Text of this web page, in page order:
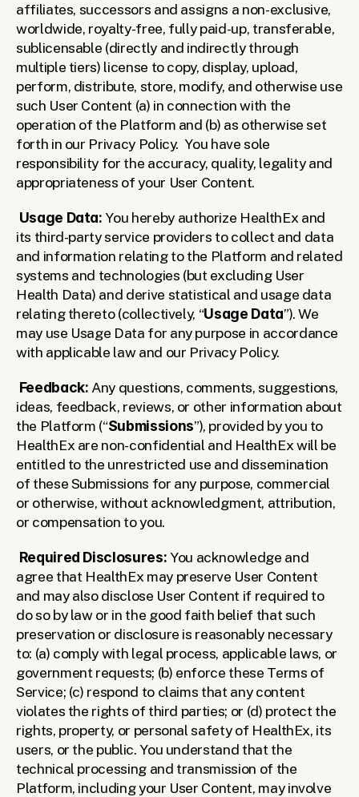
affiliates, successors and assigns a non-exclusive,
worldwide, royalty-free, fully paid-up, transferable,
sublicensable (directly and indirectly through
multiple tiers) license to copy, display, upload,
perform, distribute, store, modify, and otherwise use
such User Content (a) in connection with the
operation of the Platform and (b) as otherwise set
forth in our Privacy Policy.  You have sole
responsibility for the accuracy, quality, legality and
appropriateness of your User Content.
Usage Data: You hereby authorize HealthEx and
its third-party service providers to collect and data
and information relating to the Platform and related
systems and technologies (but excluding User
Health Data) and derive statistical and usage data
relating thereto (collectively, “Usage Data”). We
may use Usage Data for any purpose in accordance
with applicable law and our Privacy Policy.
Feedback: Any questions, comments, suggestions,
ideas, feedback, reviews, or other information about
the Platform (“Submissions”), provided by you to
HealthEx are non-confidential and HealthEx will be
entitled to the unrestricted use and dissemination
of these Submissions for any purpose, commercial
or otherwise, without acknowledgment, attribution,
or compensation to you.
Required Disclosures: You acknowledge and
agree that HealthEx may preserve User Content
and may also disclose User Content if required to
do so by law or in the good faith belief that such
preservation or disclosure is reasonably necessary
to: (a) comply with legal process, applicable laws, or
government requests; (b) enforce these Terms of
Service; (c) respond to claims that any content
violates the rights of third parties; or (d) protect the
rights, property, or personal safety of HealthEx, its
users, or the public. You understand that the
technical processing and transmission of the
Platform, including your User Content, may involve